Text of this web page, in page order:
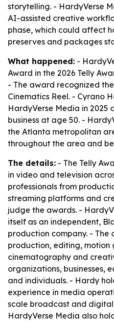
storytelling. - HardyVerse
AI-assisted creative
phase, which could affect
preserves and packages
What happened: -
Award in the 2026 Telly
- The award recognized the
Cinematics Reel. - Cyrano
HardyVerse Media in 2025
business at age 50. -
the Atlanta metropolitan
throughout the area and
The details: - The Telly
in video and television
professionals from
streaming platforms and
judge the awards. -
itself as an independent,
production company. - The
production, editing, motion
cinematography and
organizations, businesses,
and individuals. - Hardy
experience in media
scale broadcast and
HardyVerse Media also